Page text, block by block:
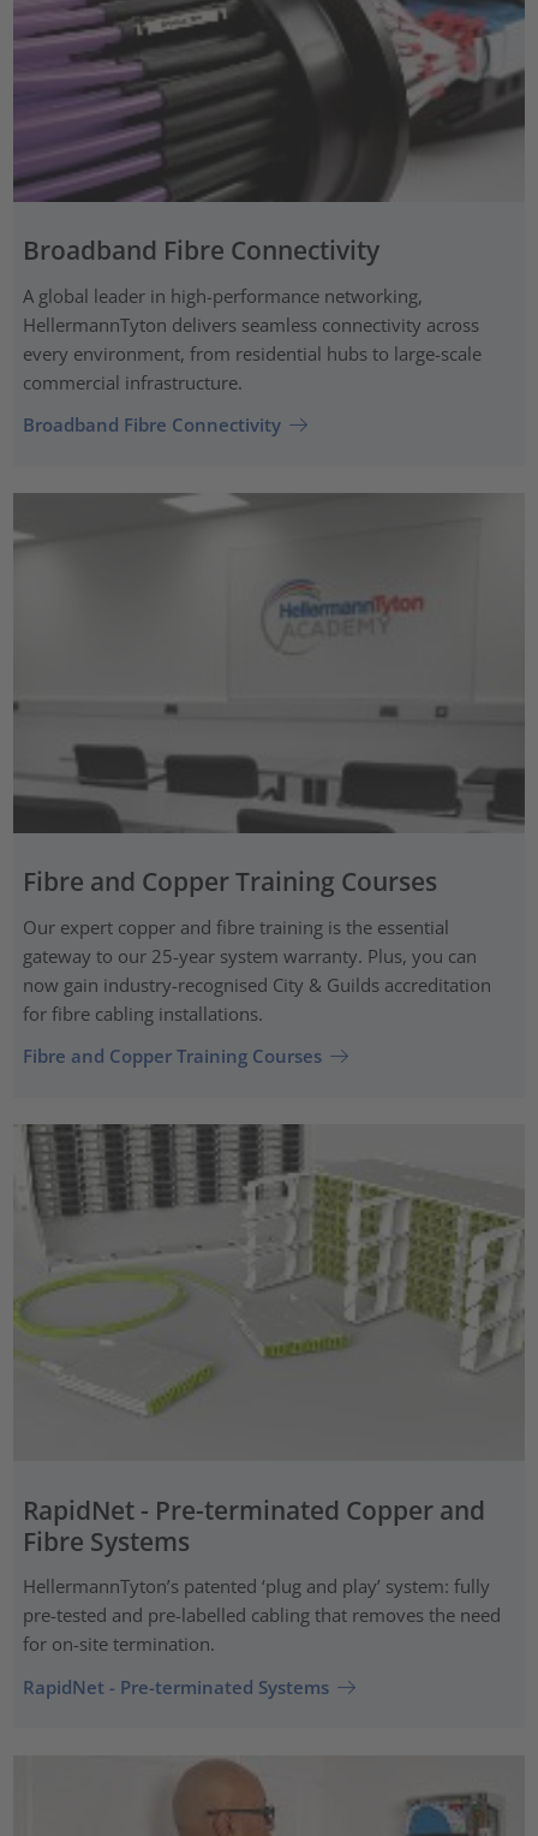
Broadband Fibre Connectivity
A global leader in high-performance networking,
HellermannTyton delivers seamless connectivity across
every environment, from residential hubs to large-scale
commercial infrastructure.
Broadband Fibre Connectivity
Fibre and Copper Training Courses
Our expert copper and fibre training is the essential
gateway to our 25-year system warranty. Plus, you can
now gain industry-recognised City & Guilds accreditation
for fibre cabling installations.
Fibre and Copper Training Courses
RapidNet - Pre-terminated Copper and
Fibre Systems
HellermannTyton’s patented ‘plug and play’ system: fully
pre-tested and pre-labelled cabling that removes the need
for on-site termination.
RapidNet - Pre-terminated Systems